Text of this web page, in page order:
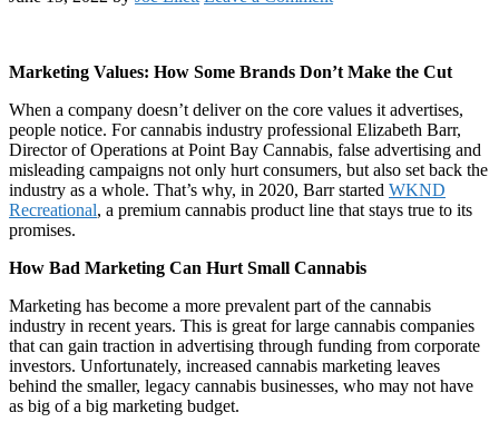
Marketing Values: How Some Brands Don’t Make the Cut
When a company doesn’t deliver on the core values it advertises,
people notice. For cannabis industry professional Elizabeth Barr,
Director of Operations at Point Bay Cannabis, false advertising and
misleading campaigns not only hurt consumers, but also set back the
industry as a whole. That’s why, in 2020, Barr started WKND
Recreational, a premium cannabis product line that stays true to its
promises.
How Bad Marketing Can Hurt Small Cannabis
Marketing has become a more prevalent part of the cannabis
industry in recent years. This is great for large cannabis companies
that can gain traction in advertising through funding from corporate
investors. Unfortunately, increased cannabis marketing leaves
behind the smaller, legacy cannabis businesses, who may not have
as big of a big marketing budget.